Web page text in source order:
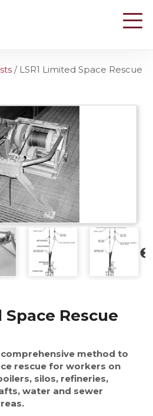
/ LSR1 Limited Space Rescue
Space Rescue
comprehensive method to
rescue for workers on
silos, refineries,
water and sewer